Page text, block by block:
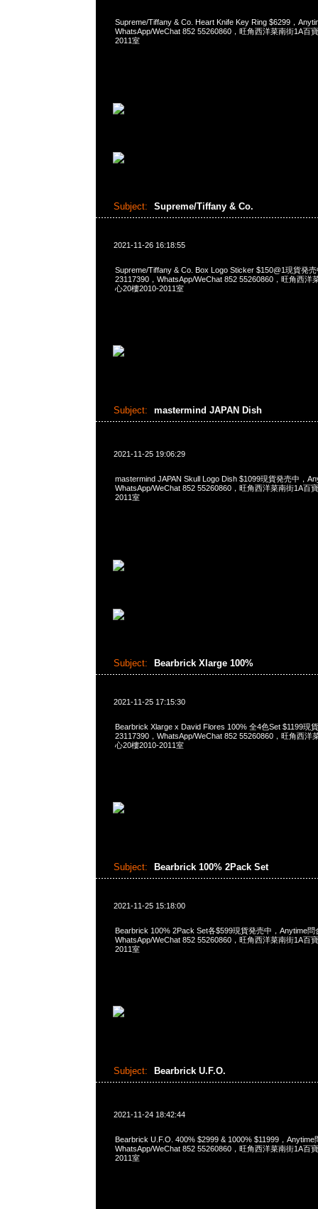
Supreme/Tiffany & Co. Heart Knife Key Ring $6299，
WhatsApp/WeChat 852 55260860，旺角西洋菜南街1A百
2011室
Subject: Supreme/Tiffany & Co.
2021-11-26 16:18:55
Supreme/Tiffany & Co. Box Logo Sticker $150@1現貨発
23117390，WhatsApp/WeChat 852 55260860，旺角西洋
心20樓2010-2011室
Subject: mastermind JAPAN Dish
2021-11-25 19:06:29
mastermind JAPAN Skull Logo Dish $1099現貨発売中，
WhatsApp/WeChat 852 55260860，旺角西洋菜南街1A百
2011室
Subject: Bearbrick Xlarge 100%
2021-11-25 17:15:30
Bearbrick Xlarge x David Flores 100% 全4色Set $1199現
23117390，WhatsApp/WeChat 852 55260860，旺角西洋
心20樓2010-2011室
Subject: Bearbrick 100% 2Pack Set
2021-11-25 15:18:00
Bearbrick 100% 2Pack Set各$599現貨発売中，Anytime問
WhatsApp/WeChat 852 55260860，旺角西洋菜南街1A百
2011室
Subject: Bearbrick U.F.O.
2021-11-24 18:42:44
Bearbrick U.F.O. 400% $2999 & 1000% $11999，Anytime
WhatsApp/WeChat 852 55260860，旺角西洋菜南街1A百
2011室